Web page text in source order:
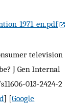
television
J Gen Internal
013-2424-2
] [Google